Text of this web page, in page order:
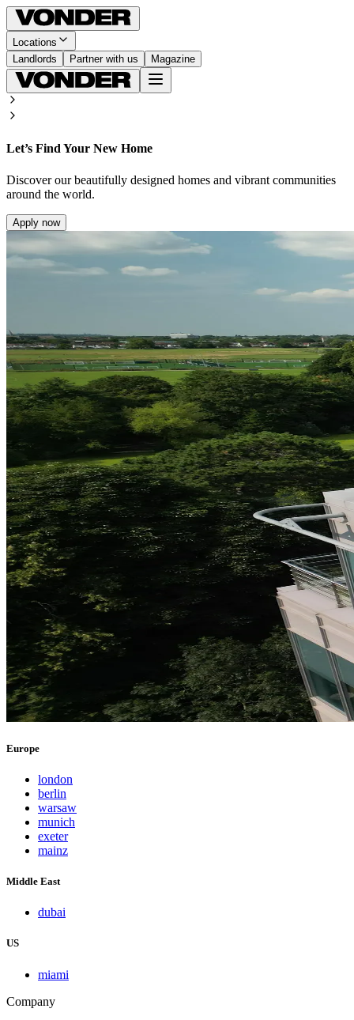
Locations
Landlords
Partner with us Magazine
Let’s Find Your New Home
Discover our beautifully designed homes and vibrant communities
around the world.
Apply now
Europe
london
berlin
warsaw
munich
exeter
mainz
Middle East
dubai
US
miami
Company